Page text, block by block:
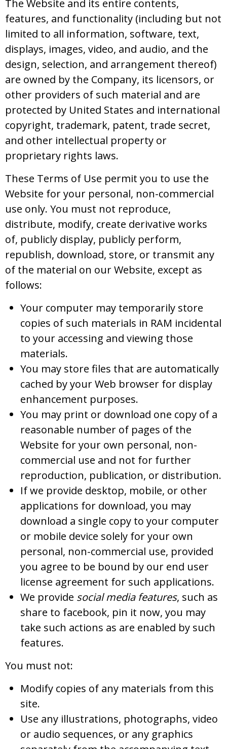
The Website and its entire contents,
features, and functionality (including but not
limited to all information, software, text,
displays, images, video, and audio, and the
design, selection, and arrangement thereof)
are owned by the Company, its licensors, or
other providers of such material and are
protected by United States and international
copyright, trademark, patent, trade secret,
and other intellectual property or
proprietary rights laws.
These Terms of Use permit you to use the
Website for your personal, non-commercial
use only. You must not reproduce,
distribute, modify, create derivative works
of, publicly display, publicly perform,
republish, download, store, or transmit any
of the material on our Website, except as
follows:
Your computer may temporarily store
copies of such materials in RAM incidental
to your accessing and viewing those
materials.
You may store files that are automatically
cached by your Web browser for display
enhancement purposes.
You may print or download one copy of a
reasonable number of pages of the
Website for your own personal, non-
commercial use and not for further
reproduction, publication, or distribution.
If we provide desktop, mobile, or other
applications for download, you may
download a single copy to your computer
or mobile device solely for your own
personal, non-commercial use, provided
you agree to be bound by our end user
license agreement for such applications.
We provide social media features, such as
share to facebook, pin it now, you may
take such actions as are enabled by such
features.
You must not:
Modify copies of any materials from this
site.
Use any illustrations, photographs, video
or audio sequences, or any graphics